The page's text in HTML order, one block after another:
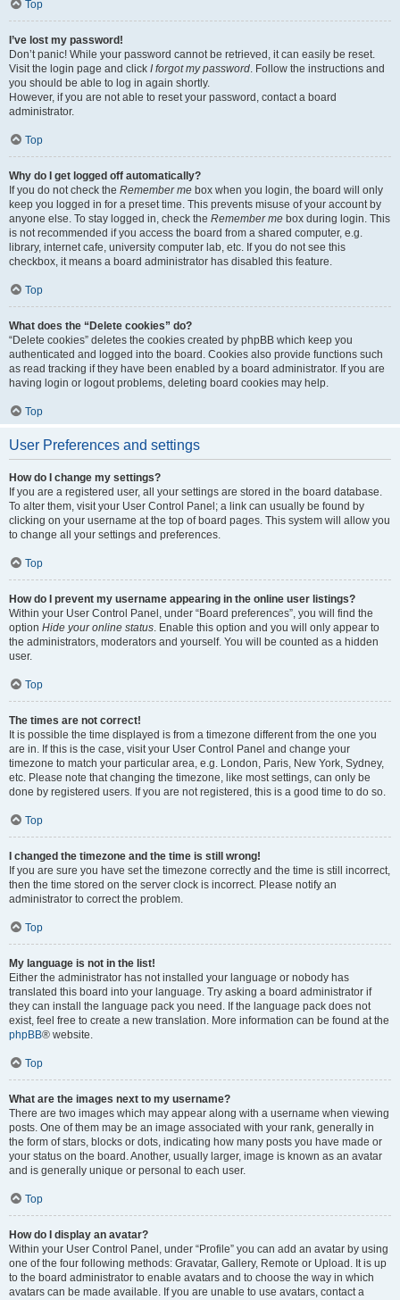
Top
I’ve lost my password!
Don’t panic! While your password cannot be retrieved, it can easily be reset.
Visit the login page and click I forgot my password. Follow the instructions and
you should be able to log in again shortly.
However, if you are not able to reset your password, contact a board
administrator.
Top
Why do I get logged off automatically?
If you do not check the Remember me box when you login, the board will only
keep you logged in for a preset time. This prevents misuse of your account by
anyone else. To stay logged in, check the Remember me box during login. This
is not recommended if you access the board from a shared computer, e.g.
library, internet cafe, university computer lab, etc. If you do not see this
checkbox, it means a board administrator has disabled this feature.
Top
What does the “Delete cookies” do?
“Delete cookies” deletes the cookies created by phpBB which keep you
authenticated and logged into the board. Cookies also provide functions such
as read tracking if they have been enabled by a board administrator. If you are
having login or logout problems, deleting board cookies may help.
Top
User Preferences and settings
How do I change my settings?
If you are a registered user, all your settings are stored in the board database.
To alter them, visit your User Control Panel; a link can usually be found by
clicking on your username at the top of board pages. This system will allow you
to change all your settings and preferences.
Top
How do I prevent my username appearing in the online user listings?
Within your User Control Panel, under “Board preferences”, you will find the
option Hide your online status. Enable this option and you will only appear to
the administrators, moderators and yourself. You will be counted as a hidden
user.
Top
The times are not correct!
It is possible the time displayed is from a timezone different from the one you
are in. If this is the case, visit your User Control Panel and change your
timezone to match your particular area, e.g. London, Paris, New York, Sydney,
etc. Please note that changing the timezone, like most settings, can only be
done by registered users. If you are not registered, this is a good time to do so.
Top
I changed the timezone and the time is still wrong!
If you are sure you have set the timezone correctly and the time is still incorrect,
then the time stored on the server clock is incorrect. Please notify an
administrator to correct the problem.
Top
My language is not in the list!
Either the administrator has not installed your language or nobody has
translated this board into your language. Try asking a board administrator if
they can install the language pack you need. If the language pack does not
exist, feel free to create a new translation. More information can be found at the
phpBB® website.
Top
What are the images next to my username?
There are two images which may appear along with a username when viewing
posts. One of them may be an image associated with your rank, generally in
the form of stars, blocks or dots, indicating how many posts you have made or
your status on the board. Another, usually larger, image is known as an avatar
and is generally unique or personal to each user.
Top
How do I display an avatar?
Within your User Control Panel, under “Profile” you can add an avatar by using
one of the four following methods: Gravatar, Gallery, Remote or Upload. It is up
to the board administrator to enable avatars and to choose the way in which
avatars can be made available. If you are unable to use avatars, contact a